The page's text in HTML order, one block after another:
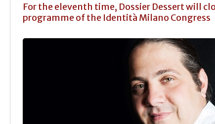
For the eleventh time, Dossier Dessert will
programme of the Identità Milano Congress